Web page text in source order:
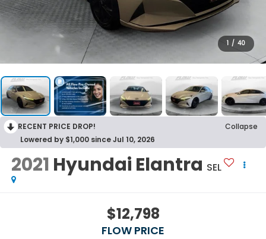
1 / 40
RECENT PRICE DROP!
Collapse
Lowered by $1,000 since Jul 10, 2026
2021 Hyundai Elantra SEL
$12,798
FLOW PRICE